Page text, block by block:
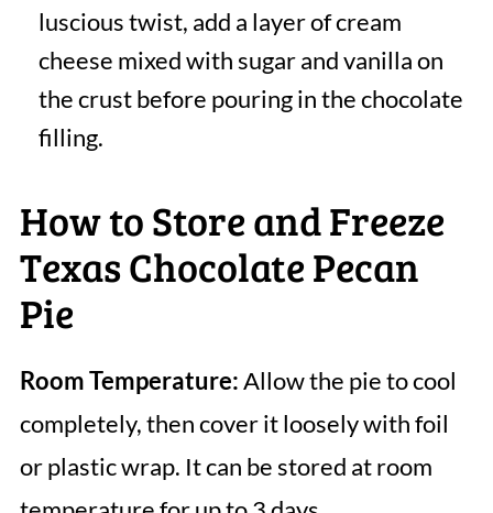
luscious twist, add a layer of cream
cheese mixed with sugar and vanilla on
the crust before pouring in the chocolate
filling.
How to Store and Freeze
Texas Chocolate Pecan
Pie
Room Temperature:Allow the pie to cool
completely, then cover it loosely with foil
or plastic wrap. It can be stored at room